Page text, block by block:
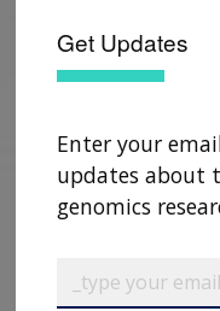
Get Updates
Enter your
updates about
genomics